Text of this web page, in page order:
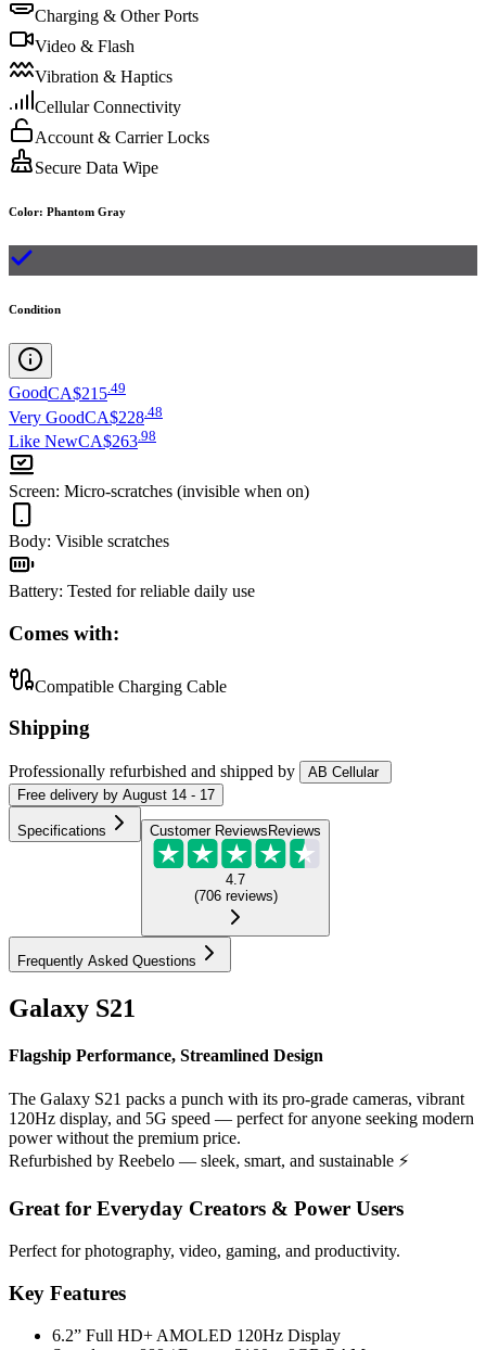
Charging & Other Ports
Video & Flash
Vibration & Haptics
Cellular Connectivity
Account & Carrier Locks
Secure Data Wipe
Color: Phantom Gray
Condition
GoodCA$215 49
Very GoodCA$228 48
Like NewCA$263 98
Screen: Micro-scratches (invisible when on)
Body: Visible scratches
Battery: Tested for reliable daily use
Comes with:
Compatible Charging Cable
Shipping
Professionally refurbished and shipped by
AB Cellular
Free delivery by August 14 - 17
Specifications Customer Reviews Reviews
4.7
(706 reviews)
Frequently Asked Questions
Galaxy S21
Flagship Performance, Streamlined Design
The Galaxy S21 packs a punch with its pro-grade cameras, vibrant
120Hz display, and 5G speed — perfect for anyone seeking modern
power without the premium price.
Refurbished by Reebelo — sleek, smart, and sustainable ⚡
Great for Everyday Creators & Power Users
Perfect for photography, video, gaming, and productivity.
Key Features
6.2” Full HD+ AMOLED 120Hz Display